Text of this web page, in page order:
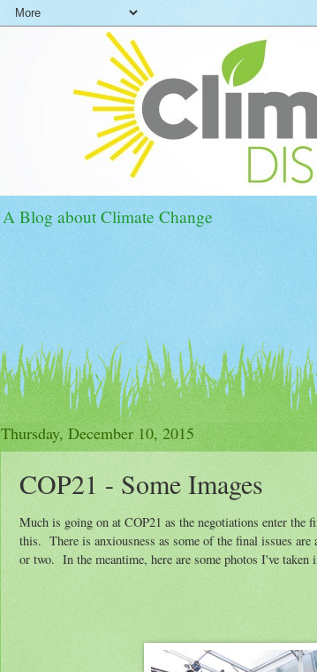
A Blog about Climate Change
Thursday, December 10, 2015
COP21 - Some Images
Much is going on at COP21 as the negotiations enter the
this. There is anxiousness as some of the final issues
or two. In the meantime, here are some photos I've taken